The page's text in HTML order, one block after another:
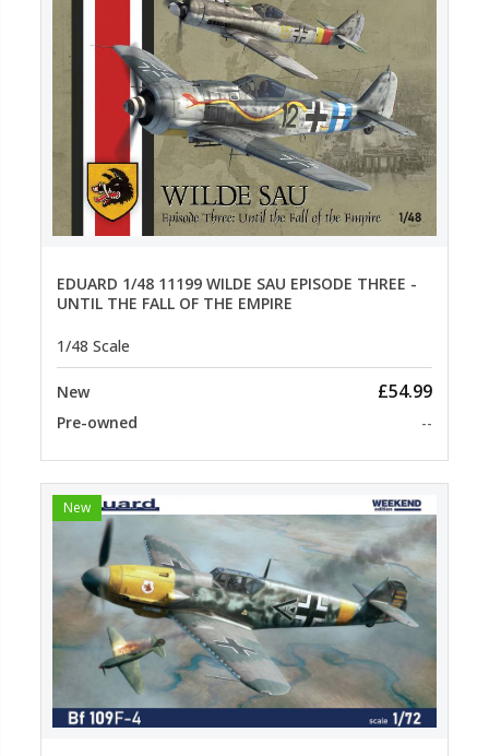
EDUARD 1/48 11199 WILDE SAU EPISODE THREE -
UNTIL THE FALL OF THE EMPIRE
1/48 Scale
New £54.99
Pre-owned --
New